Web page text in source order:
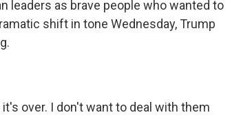
leaders as brave people who wanted to
shift in tone Wednesday, Trump
it's over. I don't want to deal with them